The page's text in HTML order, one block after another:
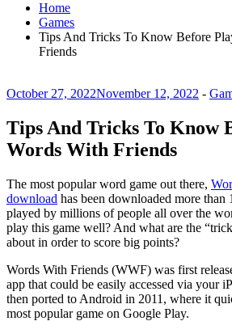
Home
Games
Tips And Tricks To Know Before
Friends
October 27, 2022November 12, 2022 -
Tips And Tricks To Know
Words With Friends
The most popular word game out there,
download has been downloaded more
played by millions of people all over the
play this game well? And what are the
about in order to score big points?
Words With Friends (WWF) was first
app that could be easily accessed via your
then ported to Android in 2011, where it
most popular game on Google Play.